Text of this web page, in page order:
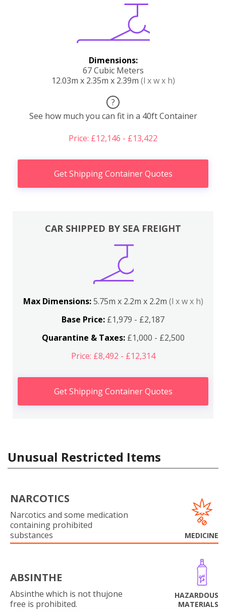
Dimensions:
67 Cubic Meters
12.03m x 2.35m x 2.39m (l x w x h)
?
See how much you can fit in a 40ft Container
Price: £12,146 - £13,422
Get Shipping Container Quotes
CAR SHIPPED BY SEA FREIGHT
Max Dimensions:5.75m x 2.2m x 2.2m (l x w x h)
Base Price: £1,979 - £2,187
Quarantine & Taxes:£1,000 - £2,500
Price: £8,492 - £12,314
Get Shipping Container Quotes
Unusual Restricted Items
NARCOTICS
Narcotics and some medication
containing prohibited
substances
MEDICINE
ABSINTHE
Absinthe which is not thujone
free is prohibited.
HAZARDOUS
MATERIALS